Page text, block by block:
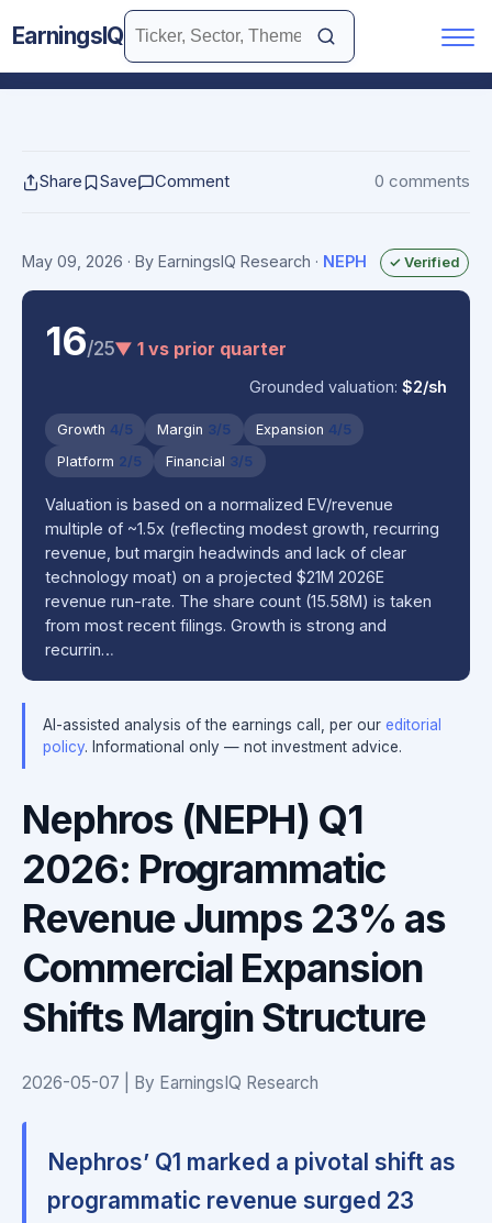
EarningsIQ
Share Save Comment 0 comments
May 09, 2026 · By EarningsIQ Research · NEPH ✓ Verified
16/25▼ 1 vs prior quarter
Grounded valuation:$2/sh
Growth 4/5 Margin 3/5 Expansion 4/5
Platform 2/5 Financial 3/5
Valuation is based on a normalized EV/revenue
multiple of ~1.5x (reflecting modest growth, recurring
revenue, but margin headwinds and lack of clear
technology moat) on a projected $21M 2026E
revenue run-rate. The share count (15.58M) is taken
from most recent filings. Growth is strong and
recurrin…
AI-assisted analysis of the earnings call, per our editorial
policy. Informational only — not investment advice.
Nephros (NEPH) Q1
2026: Programmatic
Revenue Jumps 23% as
Commercial Expansion
Shifts Margin Structure
2026-05-07 | By EarningsIQ Research
Nephros’ Q1 marked a pivotal shift as
programmatic revenue surged 23